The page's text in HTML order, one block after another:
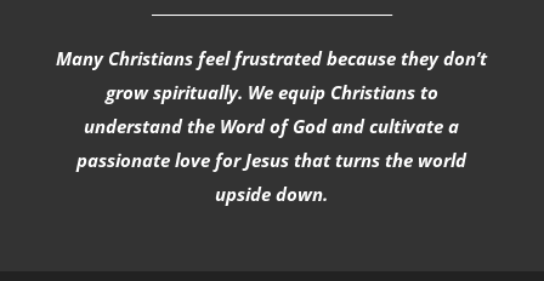
Many Christians feel frustrated because they don’t
grow spiritually. We equip Christians to
understand the Word of God and cultivate a
passionate love for Jesus that turns the world
upside down.